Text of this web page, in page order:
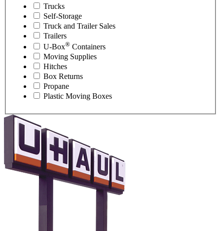
Trucks
Self-Storage
Truck and Trailer Sales
Trailers
U-Box® Containers
Moving Supplies
Hitches
Box Returns
Propane
Plastic Moving Boxes